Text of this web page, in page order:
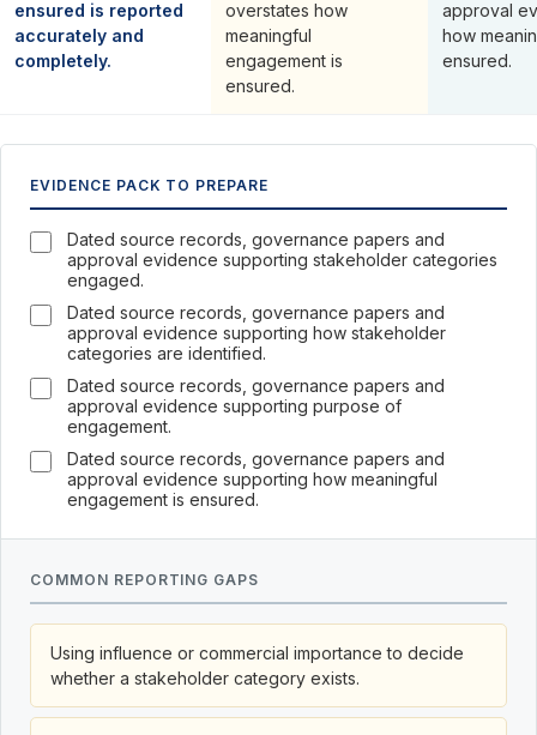
ensured is reported
accurately and
completely.
overstates how
meaningful
engagement is
ensured.
approval
how
ensured.
EVIDENCE PACK TO PREPARE
Dated source records, governance papers and
approval evidence supporting stakeholder categories
engaged.
Dated source records, governance papers and
approval evidence supporting how stakeholder
categories are identified.
Dated source records, governance papers and
approval evidence supporting purpose of
engagement.
Dated source records, governance papers and
approval evidence supporting how meaningful
engagement is ensured.
COMMON REPORTING GAPS
Using influence or commercial importance to decide
whether a stakeholder category exists.